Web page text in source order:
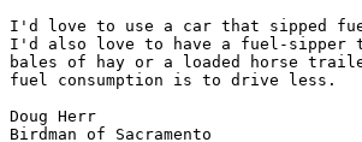
I'd love to use a car that sipped
I'd also love to have a fuel-sipper
bales of hay or a loaded horse
fuel consumption is to drive less.
Doug Herr